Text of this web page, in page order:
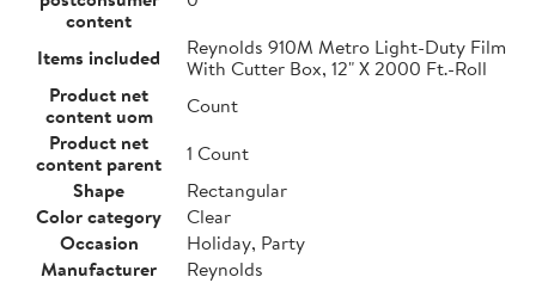
content
Items included
Reynolds 910M Metro Light-Duty Film
With Cutter Box, 12" X 2000 Ft.-Roll
Product net
content uom
Count
Product net
content parent
1 Count
Shape
Rectangular
Color category
Clear
Occasion
Holiday, Party
Manufacturer
Reynolds